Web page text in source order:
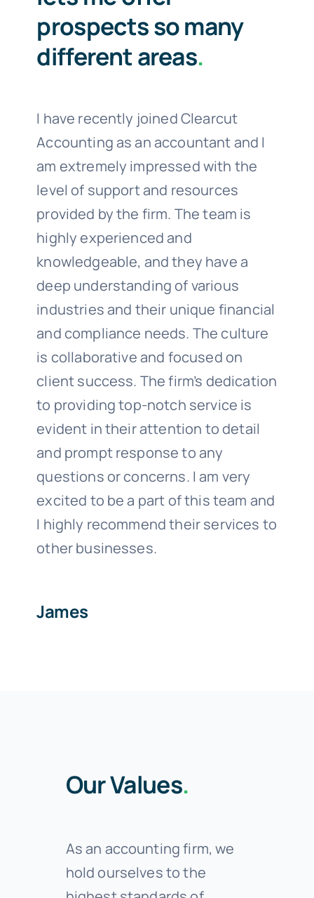
prospects so many
different areas.
I have recently joined Clearcut
Accounting as an accountant and I
am extremely impressed with the
level of support and resources
provided by the firm. The team is
highly experienced and
knowledgeable, and they have a
deep understanding of various
industries and their unique financial
and compliance needs. The culture
is collaborative and focused on
client success. The firm’s dedication
to providing top-notch service is
evident in their attention to detail
and prompt response to any
questions or concerns. I am very
excited to be a part of this team and
I highly recommend their services to
other businesses.
James
Our Values.
As an accounting firm, we
hold ourselves to the